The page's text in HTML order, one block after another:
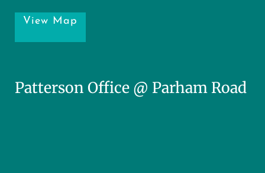
View Map
Patterson Office @ Parham Road